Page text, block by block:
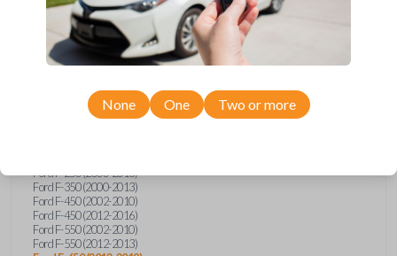
Ford Econoline (1999-2007)
Ford Edge (2007-2013)
Ford Escape (2001-2012)
Ford Escort (1998-2003)
Ford Expedition (1998-2012)
Ford Explorer (1998-2010)
Ford Explorer Sport (2001-2003)
Ford F-250 (2000-2013)
Ford F-350 (2000-2013)
Ford F-450 (2002-2010)
Ford F-450 (2012-2016)
Ford F-550 (2002-2010)
Ford F-550 (2012-2013)
None One Two or more